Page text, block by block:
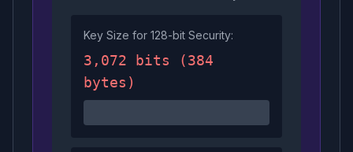
Key Size for 128-bit Security:
3,072 bits (384
bytes)